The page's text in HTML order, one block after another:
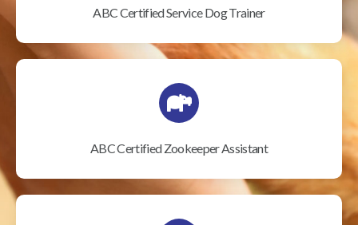
ABC Certified Service Dog Trainer
ABC Certified Zookeeper Assistant